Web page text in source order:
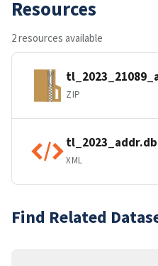
Resources
2 resources available
ZIP
XML
Find Related